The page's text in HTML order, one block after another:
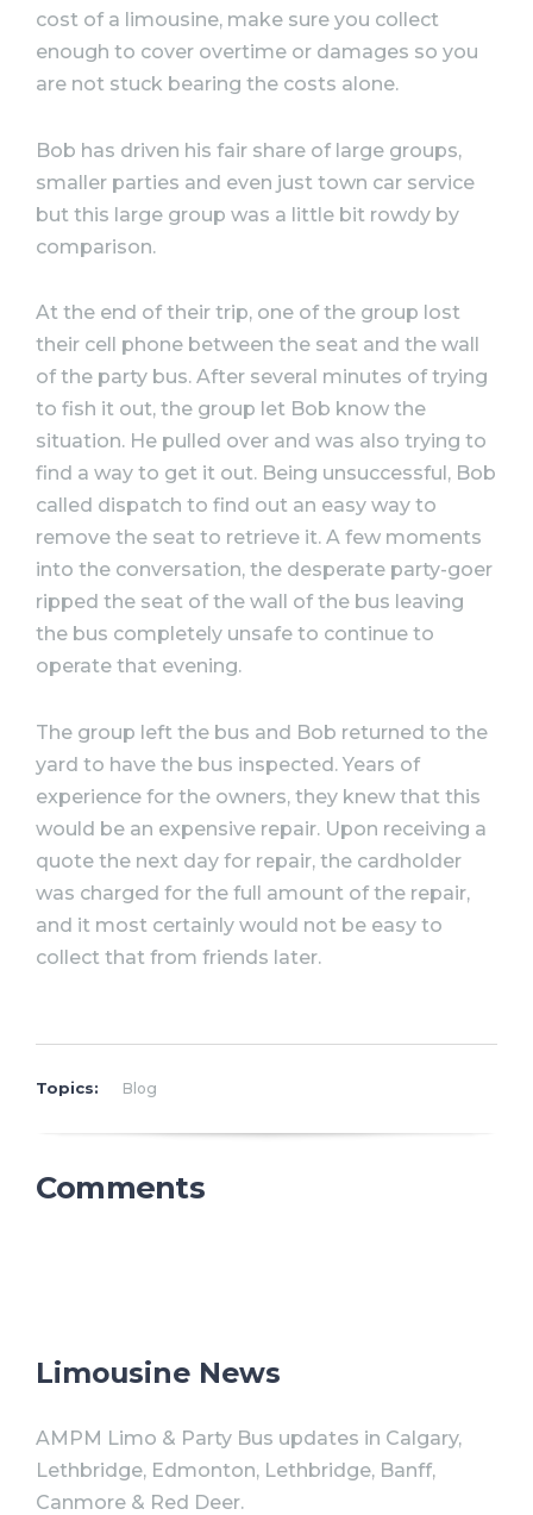
cost of a limousine, make sure you collect
enough to cover overtime or damages so you
are not stuck bearing the costs alone.
Bob has driven his fair share of large groups,
smaller parties and even just town car service
but this large group was a little bit rowdy by
comparison.
At the end of their trip, one of the group lost
their cell phone between the seat and the wall
of the party bus. After several minutes of trying
to fish it out, the group let Bob know the
situation. He pulled over and was also trying to
find a way to get it out. Being unsuccessful, Bob
called dispatch to find out an easy way to
remove the seat to retrieve it. A few moments
into the conversation, the desperate party-goer
ripped the seat of the wall of the bus leaving
the bus completely unsafe to continue to
operate that evening.
The group left the bus and Bob returned to the
yard to have the bus inspected. Years of
experience for the owners, they knew that this
would be an expensive repair. Upon receiving a
quote the next day for repair, the cardholder
was charged for the full amount of the repair,
and it most certainly would not be easy to
collect that from friends later.
Topics: Blog
Comments
Limousine News
AMPM Limo & Party Bus updates in Calgary,
Lethbridge, Edmonton, Lethbridge, Banff,
Canmore & Red Deer.